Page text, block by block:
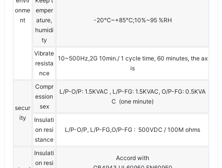
onme
nt
emper
ature,
humidi
ty
-20℃~+85℃;10%~95 %RH
Vibrate
resista
nce
10~500Hz,2G 10min./ 1 cycle time, 60 minutes, the ax
is
secur
ity
Compr
ession
sex
L/P-O/P: 1.5KVAC , L/P-FG: 1.5KVAC, O/P-FG: 0.5KVA
C (one minute)
Insulati
on resi
stance
L/P-O/P, L/P-FG,O/P-FG : 500VDC / 100M ohms
Insulati
on resi
Accord with